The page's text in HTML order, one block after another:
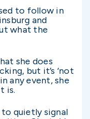
to follow in
and
what the
she does
but it’s ‘not
any event, she
is.
to quietly signal